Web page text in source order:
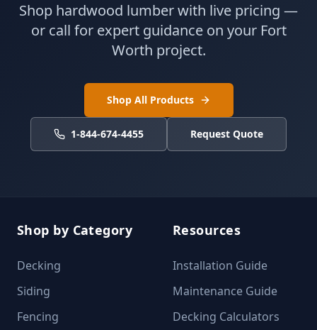
Shop hardwood lumber with live pricing —
or call for expert guidance on your Fort
Worth project.
Shop All Products
1-844-674-4455 Request Quote
Shop by Category
Decking
Siding
Fencing
Resources
Installation Guide
Maintenance Guide
Decking Calculators